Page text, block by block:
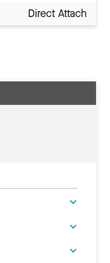
Direct Attach